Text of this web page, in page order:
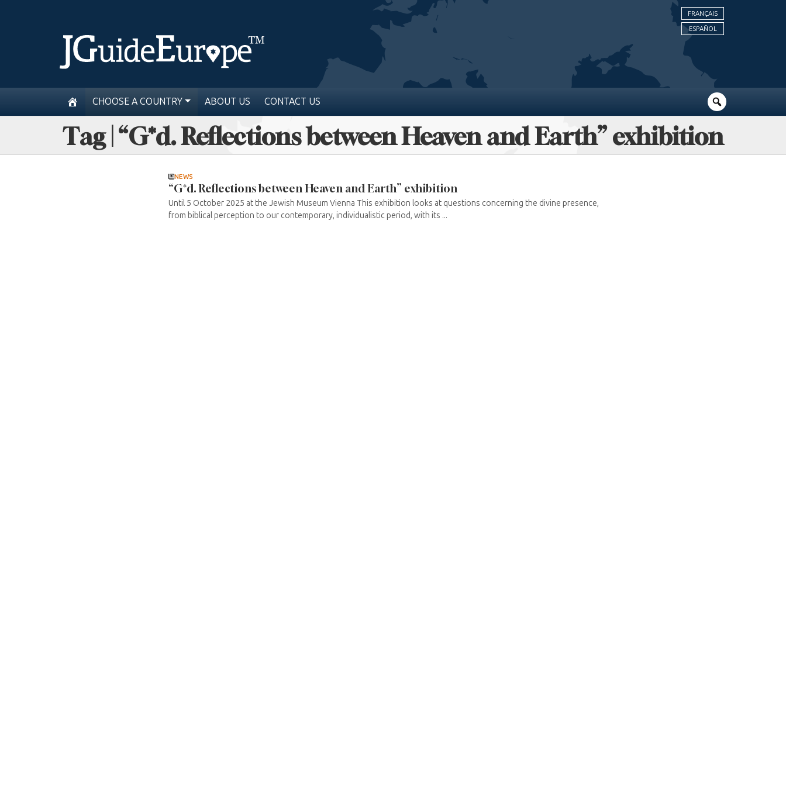
FRANÇAIS
ESPAÑOL
CHOOSE A COUNTRY ABOUT US CONTACT US
Tag | “G*d. Reflections between Heaven and Earth” exhibition
NEWS
“G*d. Reflections between Heaven and Earth” exhibition
Until 5 October 2025 at the Jewish Museum Vienna This exhibition looks at questions concerning the divine presence,
from biblical perception to our contemporary, individualistic period, with its ...